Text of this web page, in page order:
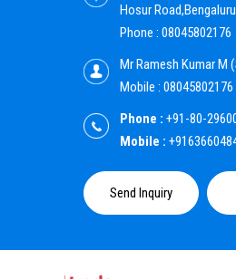
Hosur
Phone : 08045802176
Mr Ramesh Kumar M (
Mobile : 08045802176
Phone : +91-80-
Mobile :
Send Inquiry